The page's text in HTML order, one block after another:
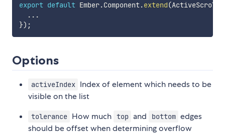
export default Ember.Component.extend(
...
}) ;
Options
activeIndex Index of element which needs to be
visible on the list
tolerance How much top and bottom edges
should be offset when determining overflow